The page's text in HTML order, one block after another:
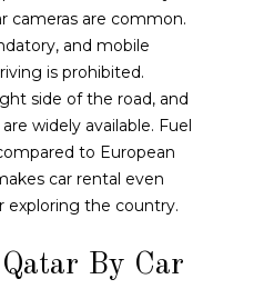
cameras are common.
and mobile
is prohibited.
side of the road, and
widely available. Fuel
to European
car rental even
exploring the country.
By Car